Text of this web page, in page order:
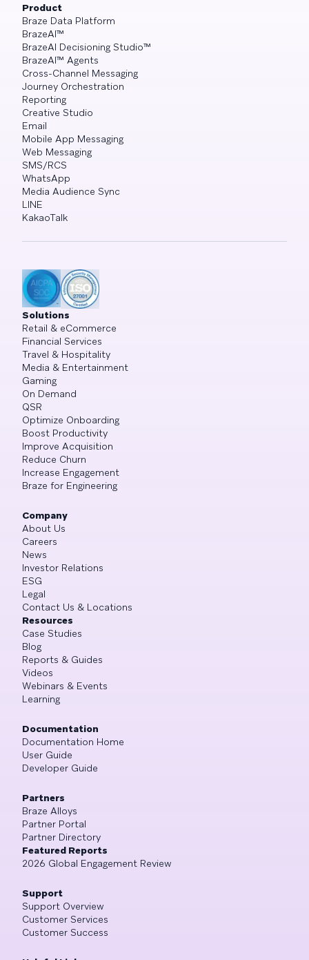
Product
Braze Data Platform
BrazeAI™
BrazeAI Decisioning Studio™
BrazeAI™ Agents
Cross-Channel Messaging
Journey Orchestration
Reporting
Creative Studio
Email
Mobile App Messaging
Web Messaging
SMS/RCS
WhatsApp
Media Audience Sync
LINE
KakaoTalk
Solutions
Retail & eCommerce
Financial Services
Travel & Hospitality
Media & Entertainment
Gaming
On Demand
QSR
Optimize Onboarding
Boost Productivity
Improve Acquisition
Reduce Churn
Increase Engagement
Braze for Engineering
Company
About Us
Careers
News
Investor Relations
ESG
Legal
Contact Us & Locations
Resources
Case Studies
Blog
Reports & Guides
Videos
Webinars & Events
Learning
Documentation
Documentation Home
User Guide
Developer Guide
Partners
Braze Alloys
Partner Portal
Partner Directory
Featured Reports
2026 Global Engagement Review
Support
Support Overview
Customer Services
Customer Success